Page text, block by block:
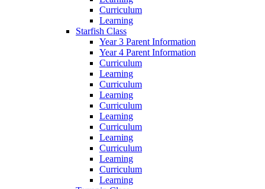
Curriculum
Learning
Starfish Class
Year 3 Parent Information
Year 4 Parent Information
Curriculum
Learning
Curriculum
Learning
Curriculum
Learning
Curriculum
Learning
Curriculum
Learning
Curriculum
Learning